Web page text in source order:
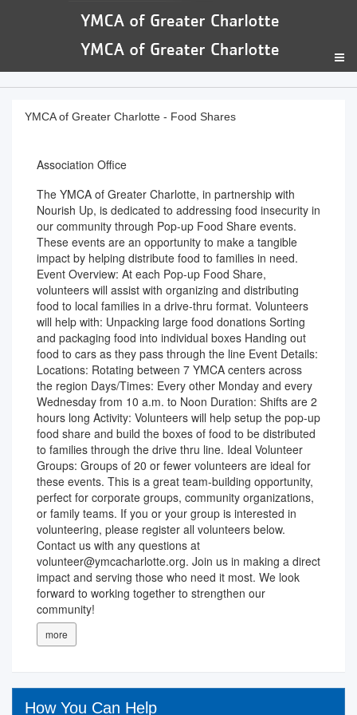
YMCA of Greater Charlotte - Food Shares
Association Office
The YMCA of Greater Charlotte, in partnership with
Nourish Up, is dedicated to addressing food insecurity in
our community through Pop-up Food Share events.
These events are an opportunity to make a tangible
impact by helping distribute food to families in need.
Event Overview: At each Pop-up Food Share,
volunteers will assist with organizing and distributing
food to local families in a drive-thru format. Volunteers
will help with: Unpacking large food donations Sorting
and packaging food into individual boxes Handing out
food to cars as they pass through the line Event Details:
Locations: Rotating between 7 YMCA centers across
the region Days/Times: Every other Monday and every
Wednesday from 10 a.m. to Noon Duration: Shifts are 2
hours long Activity: Volunteers will help setup the pop-up
food share and build the boxes of food to be distributed
to families through the drive thru line. Ideal Volunteer
Groups: Groups of 20 or fewer volunteers are ideal for
these events. This is a great team-building opportunity,
perfect for corporate groups, community organizations,
or family teams. If you or your group is interested in
volunteering, please register all volunteers below.
Contact us with any questions at
volunteer@ymcacharlotte.org. Join us in making a direct
impact and serving those who need it most. We look
forward to working together to strengthen our
community!
more
How You Can Help